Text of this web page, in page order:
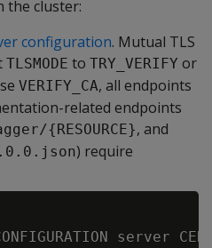
the cluster:
configuration. Mutual TLS
TLSMODE to TRY_VERIFY or
VERIFY_CA, all endpoints
related endpoints
{RESOURCE}, and
) require
server